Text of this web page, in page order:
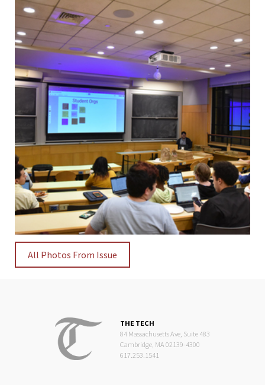
All Photos From Issue
THE TECH
84 Massachusetts Ave, Suite 483
Cambridge, MA 02139-4300
617.253.1541